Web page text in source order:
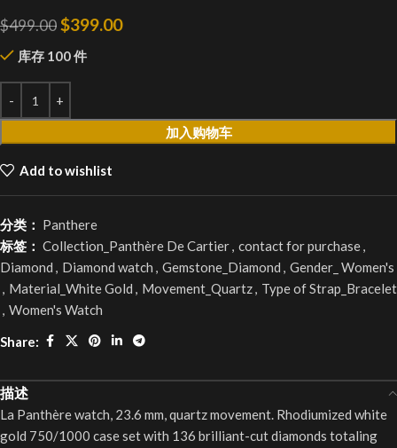
$499.00$399.00
库存 100 件
加入购物车
Add to wishlist
分类： Panthere
标签： Collection_Panthère De Cartier, contact for purchase,
Diamond , Diamond watch , Gemstone_Diamond , Gender_ Women's
, Material_White Gold , Movement_Quartz, Type of Strap_Bracelet
, Women's Watch
Share:
描述
La Panthère watch, 23.6 mm, quartz movement. Rhodiumized white
gold 750/1000 case set with 136 brilliant-cut diamonds totaling